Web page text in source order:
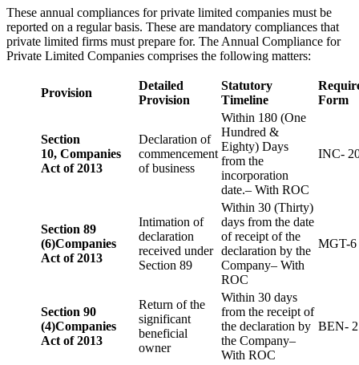
These annual compliances for private limited companies must be
reported on a regular basis. These are mandatory compliances that
private limited firms must prepare for. The Annual Compliance for
Private Limited Companies comprises the following matters:
Provision
Detailed
Provision
Statutory
Timeline
Form
Section
10, Companies
Act of 2013
Declaration of
commencement
of business
Within 180 (One
Hundred &
Eighty) Days
from the
incorporation
date.– With ROC
INC-
Section 89
(6)Companies
Act of 2013
Intimation of
declaration
received under
Section 89
Within 30 (Thirty)
days from the date
of receipt of the
declaration by the
Company– With
ROC
MGT-6
Section 90
(4)Companies
Act of 2013
Return of the
significant
beneficial
owner
Within 30 days
from the receipt of
the declaration by
the Company–
With ROC
BEN- 2